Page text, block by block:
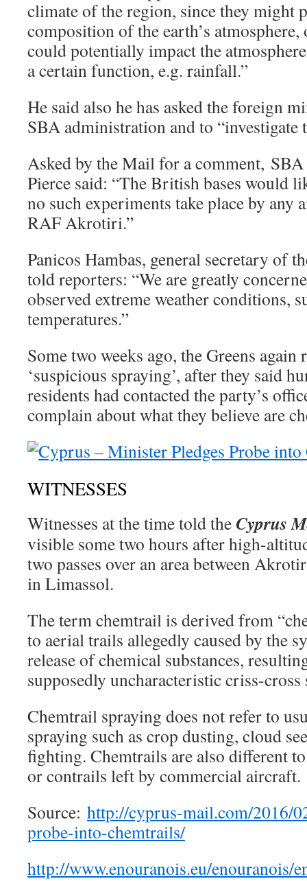
climate of the region, since they might
composition of the earth’s atmosphere,
could potentially impact the
a certain function, e.g. rainfall.”
He said also he has asked the foreign
SBA administration and to “investigate
Asked by the Mail for a comment,
Pierce said: “The British bases would
no such experiments take place by
RAF Akrotiri.”
Panicos Hambas, general secretary of
told reporters: “We are greatly
observed extreme weather conditions,
temperatures.”
Some two weeks ago, the Greens again
‘suspicious spraying’, after they said
residents had contacted the party’s
complain about what they believe are
WITNESSES
Witnesses at the time told theCyprus
visible some two hours after high-
two passes over an area between
in Limassol.
The term chemtrail is derived from
to aerial trails allegedly caused by the
release of chemical substances,
supposedly uncharacteristic criss-cross
Chemtrail spraying does not refer to
spraying such as crop dusting, cloud
fighting. Chemtrails are also different
or contrails left by commercial aircraft.
Source: http://cyprus-mail.com/2016/
probe-into-chemtrails/
http://www.enouranois.eu/enouranois/